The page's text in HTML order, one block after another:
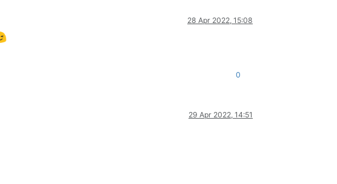
28 Apr 2022, 15:08
0
29 Apr 2022, 14:51